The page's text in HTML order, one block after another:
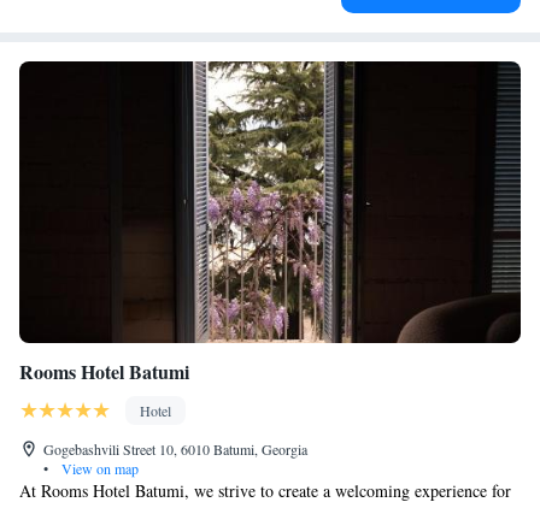
Rooms Hotel Batumi
Hotel
Gogebashvili Street 10, 6010 Batumi, Georgia
•
View on map
At Rooms Hotel Batumi, we strive to create a welcoming experience for